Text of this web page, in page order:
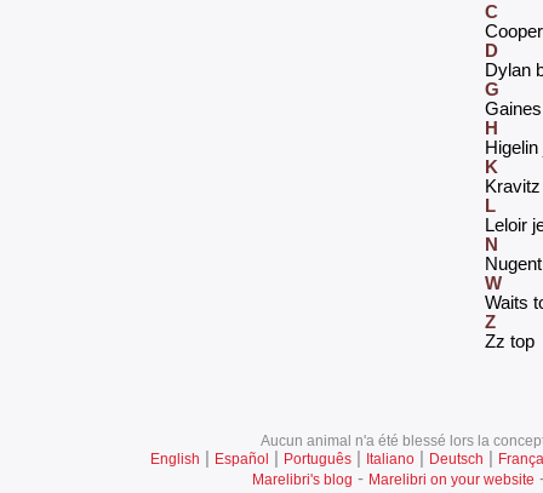
C
D
‎Dylan
G
H
K
L
‎Leloir
N
W
‎Waits
Z
‎Zz top‎
Aucun animal n'a été blessé lors la
English | Español | Português| Italiano| Deutsch |
Marelibri's blog - Marelibri on your website